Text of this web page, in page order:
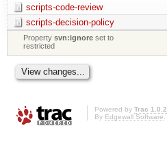
scripts-code-review
scripts-decision-policy
Propertysvn:ignore set to
restricted
Powered by Trac 1.0.2
By Edgewall Software.